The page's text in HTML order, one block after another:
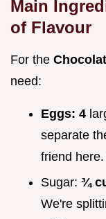
Main
of Flavour
For the
need:
Eggs: 4
separate
friend
Sugar: ¾
We're